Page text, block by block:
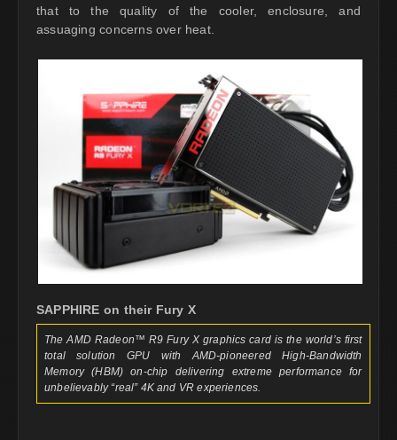
that to the quality of the cooler, enclosure, and
assuaging concerns over heat.
SAPPHIRE on their Fury X
The AMD Radeon™ R9 Fury X graphics card is the world’s first
total solution GPU with AMD-pioneered High-Bandwidth
Memory (HBM) on-chip delivering extreme performance for
unbelievably “real” 4K and VR experiences.